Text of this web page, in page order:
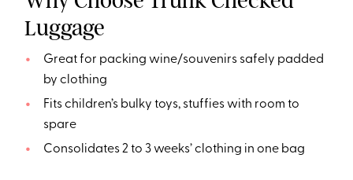
Luggage
Great for packing wine/souvenirs safely padded
by clothing
Fits children’s bulky toys, stuffies with room to
spare
Consolidates 2 to 3 weeks’ clothing in one bag